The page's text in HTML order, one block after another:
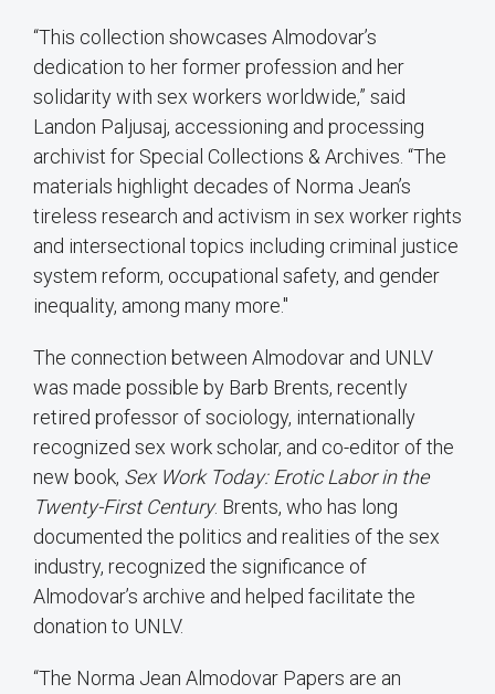
“This collection showcases Almodovar’s
dedication to her former profession and her
solidarity with sex workers worldwide,” said
Landon Paljusaj, accessioning and processing
archivist for Special Collections & Archives. “The
materials highlight decades of Norma Jean’s
tireless research and activism in sex worker rights
and intersectional topics including criminal justice
system reform, occupational safety, and gender
inequality, among many more."
The connection between Almodovar and UNLV
was made possible by Barb Brents, recently
retired professor of sociology, internationally
recognized sex work scholar, and co-editor of the
new book, Sex Work Today: Erotic Labor in the
Twenty-First Century. Brents, who has long
documented the politics and realities of the sex
industry, recognized the significance of
Almodovar’s archive and helped facilitate the
donation to UNLV.
“The Norma Jean Almodovar Papers are an